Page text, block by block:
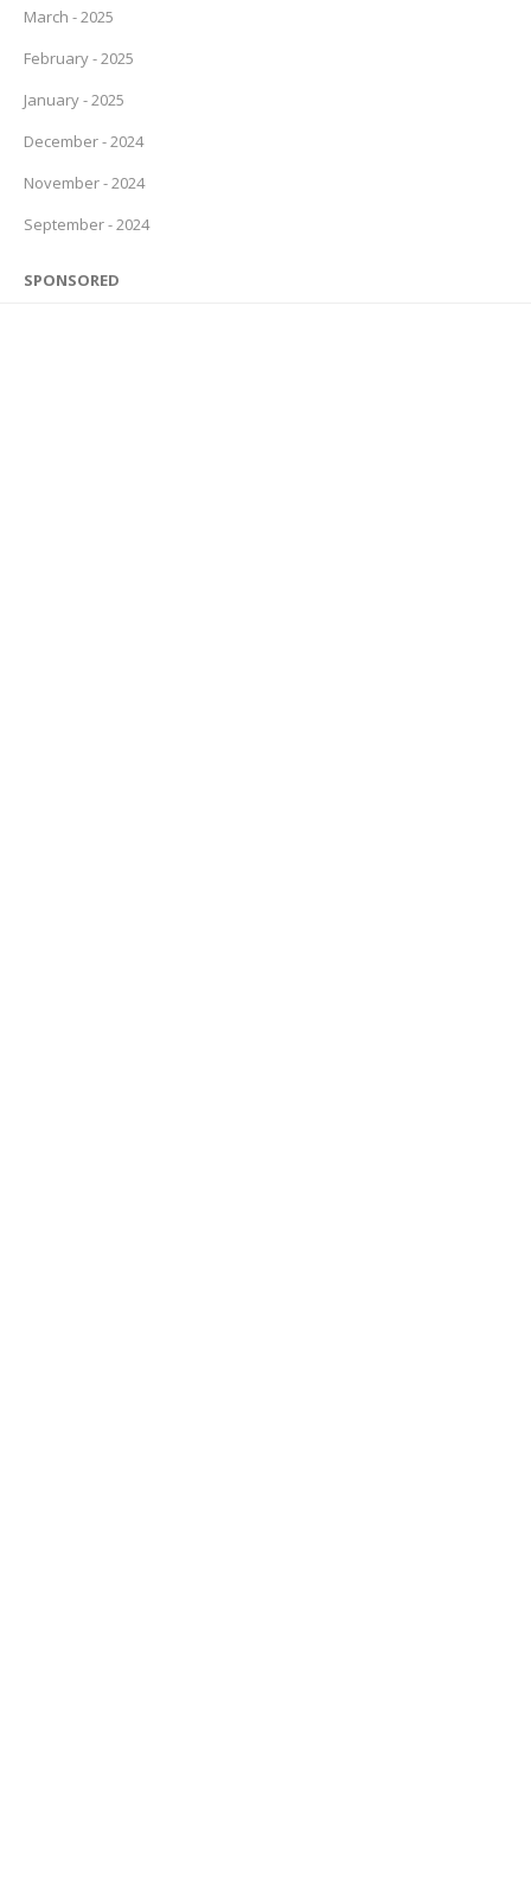
March - 2025
February - 2025
January - 2025
December - 2024
November - 2024
September - 2024
SPONSORED